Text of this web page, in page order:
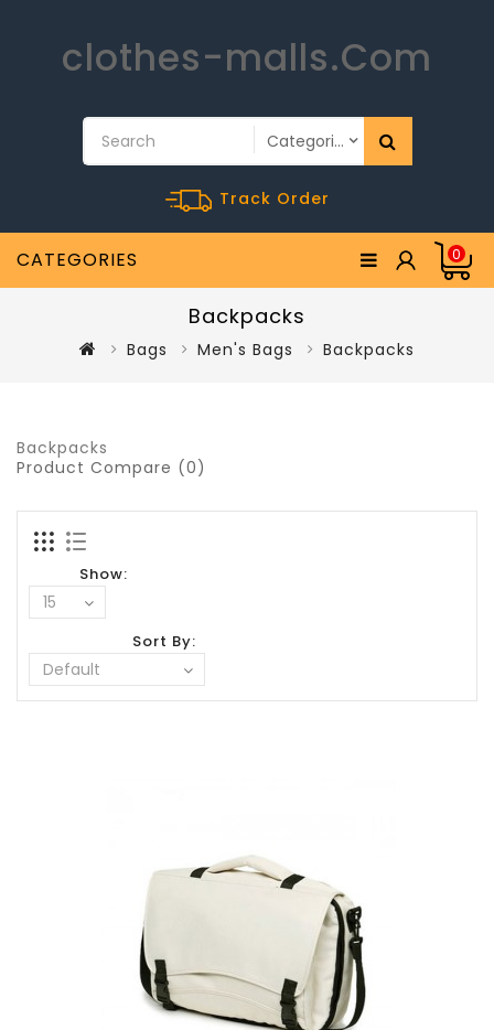
clothes-malls.Com
Track Order
CATEGORIES 0
Backpacks
Bags Men's Bags Backpacks
Backpacks
Product Compare (0)
Show:
Sort By: